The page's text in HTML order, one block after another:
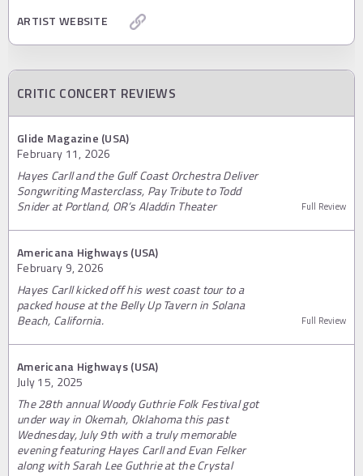
ARTIST WEBSITE
CRITIC CONCERT REVIEWS
Glide Magazine (USA)
February 11, 2026
Hayes Carll and the Gulf Coast Orchestra Deliver
Songwriting Masterclass, Pay Tribute to Todd
Snider at Portland, OR’s Aladdin Theater
Full Review
Americana Highways (USA)
February 9, 2026
Hayes Carll kicked off his west coast tour to a
packed house at the Belly Up Tavern in Solana
Beach, California.
Full Review
Americana Highways (USA)
July 15, 2025
The 28th annual Woody Guthrie Folk Festival got
under way in Okemah, Oklahoma this past
Wednesday, July 9th with a truly memorable
evening featuring Hayes Carll and Evan Felker
along with Sarah Lee Guthrie at the Crystal